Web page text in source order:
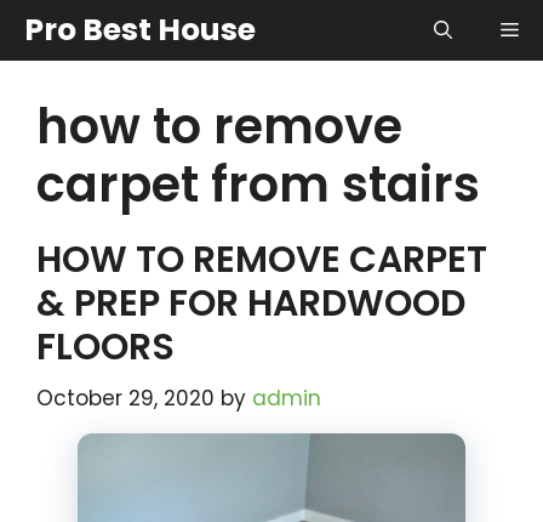
SkipPro Best House
how to remove
carpet from stairs
HOW TO REMOVE CARPET
& PREP FOR HARDWOOD
FLOORS
October 29, 2020 by admin